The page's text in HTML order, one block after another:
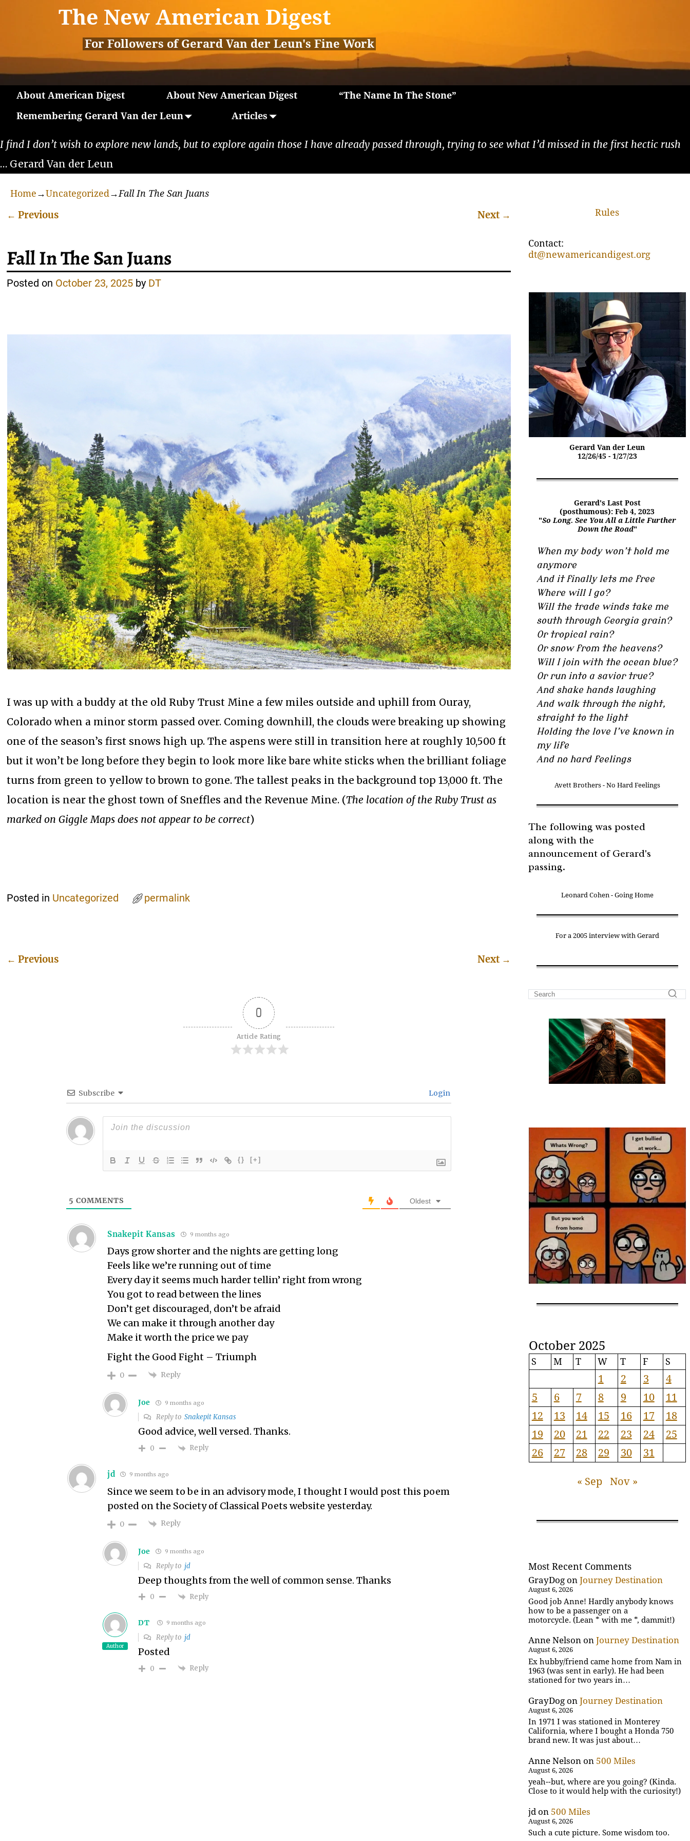
The New American Digest
For Followers of Gerard Van der Leun's Fine Work
About American Digest About New American Digest
“The Name In The Stone”
Remembering Gerard Van der Leun
Articles
I find I don’t wish to explore new lands, but to explore again those I have already passed through, trying to see what I’d missed in the first hectic rush
… Gerard Van der Leun
Home→Uncategorized→Fall In The San Juans
← Previous Next →
Fall In The San Juans
Posted on October 23, 2025 by DT
I was up with a buddy at the old Ruby Trust Mine a few miles outside and uphill from Ouray,
Colorado when a minor storm passed over. Coming downhill, the clouds were breaking up showing
one of the season’s first snows high up. The aspens were still in transition here at roughly 10,500 ft
but it won’t be long before they begin to look more like bare white sticks when the brilliant foliage
turns from green to yellow to brown to gone. The tallest peaks in the background top 13,000 ft. The
location is near the ghost town of Sneffles and the Revenue Mine. (The location of the Ruby Trust as
marked on Giggle Maps does not appear to be correct)
Posted in Uncategorized permalink
← Previous Next →
0
Article Rating
Subscribe Login
{} [+]
5 COMMENTS Oldest
Snakepit Kansas 9 months ago
Days grow shorter and the nights are getting long
Feels like we’re running out of time
Every day it seems much harder tellin’ right from wrong
You got to read between the lines
Don’t get discouraged, don’t be afraid
We can make it through another day
Make it worth the price we pay
Fight the Good Fight – Triumph
0 Reply
Joe 9 months ago
Reply to Snakepit Kansas
Good advice, well versed. Thanks.
0 Reply
jd 9 months ago
Since we seem to be in an advisory mode, I thought I would post this poem
posted on the Society of Classical Poets website yesterday.
0 Reply
Joe 9 months ago
Reply to jd
Deep thoughts from the well of common sense. Thanks
0 Reply
Author
DT 9 months ago
Reply to jd
Posted
0 Reply
Rules
Contact:
dt@newamericandigest.org
Gerard Van der Leun
12/26/45 - 1/27/23
Gerard's Last Post
(posthumous): Feb 4, 2023
"So Long. See You All a Little Further
Down the Road"
When my body won’t hold me
anymore
And it finally lets me free
Where will I go?
Will the trade winds take me
south through Georgia grain?
Or tropical rain?
Or snow from the heavens?
Will I join with the ocean blue?
Or run into a savior true?
And shake hands laughing
And walk through the night,
straight to the light
Holding the love I’ve known in
my life
And no hard feelings
Avett Brothers - No Hard Feelings
The following was posted
along with the
announcement of Gerard's
passing.
Leonard Cohen - Going Home
For a 2005 interview with Gerard
October 2025
S M T W T F S
1 2 3
4
5
6 7 8 9 10
11
12
13 14 15 16 17
18
19
20 21 22 23 24
25
26
27 28 29 30 31
« Sep Nov »
Most Recent Comments
GrayDog onJourney Destination
August 6, 2026
Good job Anne! Hardly anybody knows
how to be a passenger on a
motorcycle. (Lean * with me *, dammit!)
Anne Nelson onJourney Destination
August 6, 2026
Ex hubby/friend came home from Nam in
1963 (was sent in early). He had been
stationed for two years in…
GrayDog onJourney Destination
August 6, 2026
In 1971 I was stationed in Monterey
California, where I bought a Honda 750
brand new. It was just about…
Anne Nelson on 500 Miles
August 6, 2026
yeah--but, where are you going? (Kinda.
Close to it would help with the curiosity!)
jd on 500 Miles
August 6, 2026
Such a cute picture. Some wisdom too.